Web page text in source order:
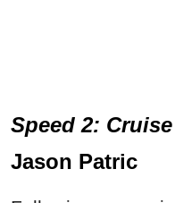
Speed 2:
Jason Patric